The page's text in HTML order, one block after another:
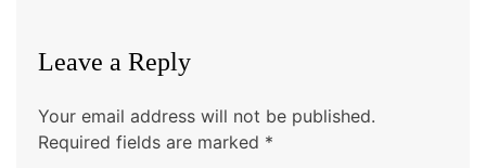
Leave a Reply
Your email address will not be published.
Required fields are marked *